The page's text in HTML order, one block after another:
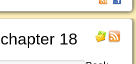
18